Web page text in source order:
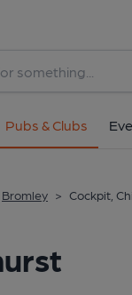
Pubs & Clubs
Bromley > Cockpit,